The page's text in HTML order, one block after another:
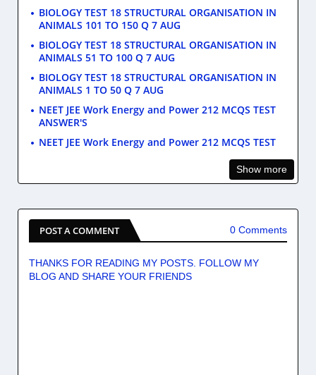
BIOLOGY TEST 18 STRUCTURAL ORGANISATION IN
ANIMALS 101 TO 150 Q 7 AUG
BIOLOGY TEST 18 STRUCTURAL ORGANISATION IN
ANIMALS 51 TO 100 Q 7 AUG
BIOLOGY TEST 18 STRUCTURAL ORGANISATION IN
ANIMALS 1 TO 50 Q 7 AUG
NEET JEE Work Energy and Power 212 MCQS TEST
ANSWER'S
NEET JEE Work Energy and Power 212 MCQS TEST
Show more
POST A COMMENT 0 Comments
THANKS FOR READING MY POSTS. FOLLOW MY
BLOG AND SHARE YOUR FRIENDS